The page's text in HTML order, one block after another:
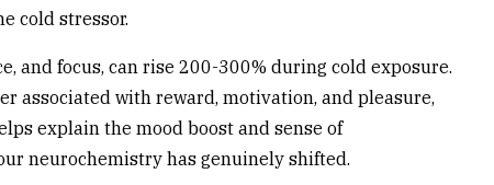
cold stressor.
and focus, can rise 200-300% during cold exposure.
associated with reward, motivation, and pleasure,
explain the mood boost and sense of
neurochemistry has genuinely shifted.